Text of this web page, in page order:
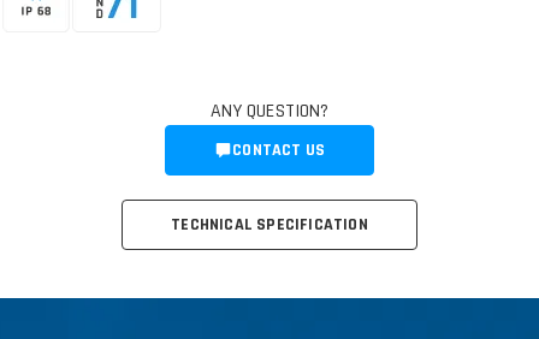
TECHNICAL SPECIFICATION
ANY QUESTION?
CONTACT US